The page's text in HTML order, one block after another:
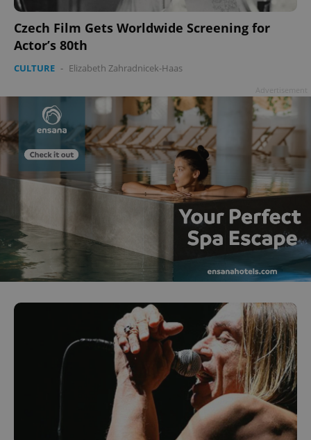
Czech Film Gets Worldwide Screening for
Actor’s 80th
CULTURE - Elizabeth Zahradnicek-Haas